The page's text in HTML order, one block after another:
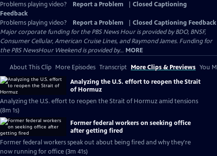
Problems playing video? Report a Problem
Closed Captioning
Feedback
Problems playing video?
Report a Problem
Closed Captioning Feedback
Major corporate funding for the PBS News Hour is provided by BDO, BNSF,
Consumer Cellular, American Cruise Lines, and Raymond James. Funding for
the PBS NewsHour Weekend is provided by... MORE
About This Clip More Episodes Transcript More Clips & Previews You
Analyzing the U.S. effort to reopen the Strait
of Hormuz
Analyzing the U.S. effort to reopen the Strait of Hormuz amid tensions
(8m 1s)
Former federal workers on seeking office
after getting fired
Former federal workers speak out about being fired and why they're
now running for office (3m 41s)